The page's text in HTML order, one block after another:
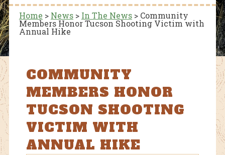
Home > News> In The News> Community
Members Honor Tucson Shooting Victim with
Annual Hike
COMMUNITY
MEMBERS HONOR
TUCSON SHOOTING
VICTIM WITH
ANNUAL HIKE